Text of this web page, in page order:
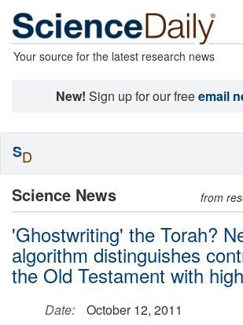
Your source for the latest research news
New! Sign up for our freeemail
Science News from
'Ghostwriting' the Torah?
algorithm distinguishes
the Old Testament with
Date:
October 12, 2011
SD